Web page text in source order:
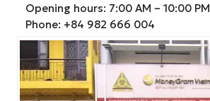
Opening hours: 7:00 AM – 10:00 PM
Phone: +84 982 666 004